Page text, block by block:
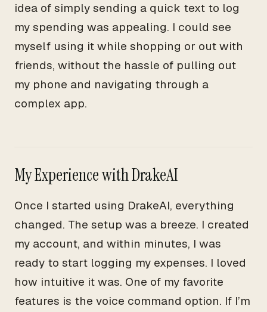
idea of simply sending a quick text to log
my spending was appealing. I could see
myself using it while shopping or out with
friends, without the hassle of pulling out
my phone and navigating through a
complex app.
My Experience with DrakeAI
Once I started using DrakeAI, everything
changed. The setup was a breeze. I created
my account, and within minutes, I was
ready to start logging my expenses. I loved
how intuitive it was. One of my favorite
features is the voice command option. If I’m